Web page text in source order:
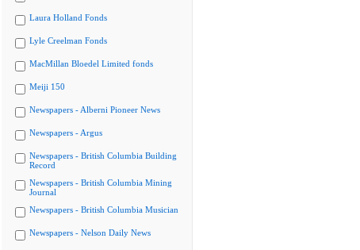
Laura Holland Fonds
Lyle Creelman Fonds
MacMillan Bloedel Limited fonds
Meiji 150
Newspapers - Alberni Pioneer News
Newspapers - Argus
Newspapers - British Columbia Building
Record
Newspapers - British Columbia Mining
Journal
Newspapers - British Columbia Musician
Newspapers - Nelson Daily News